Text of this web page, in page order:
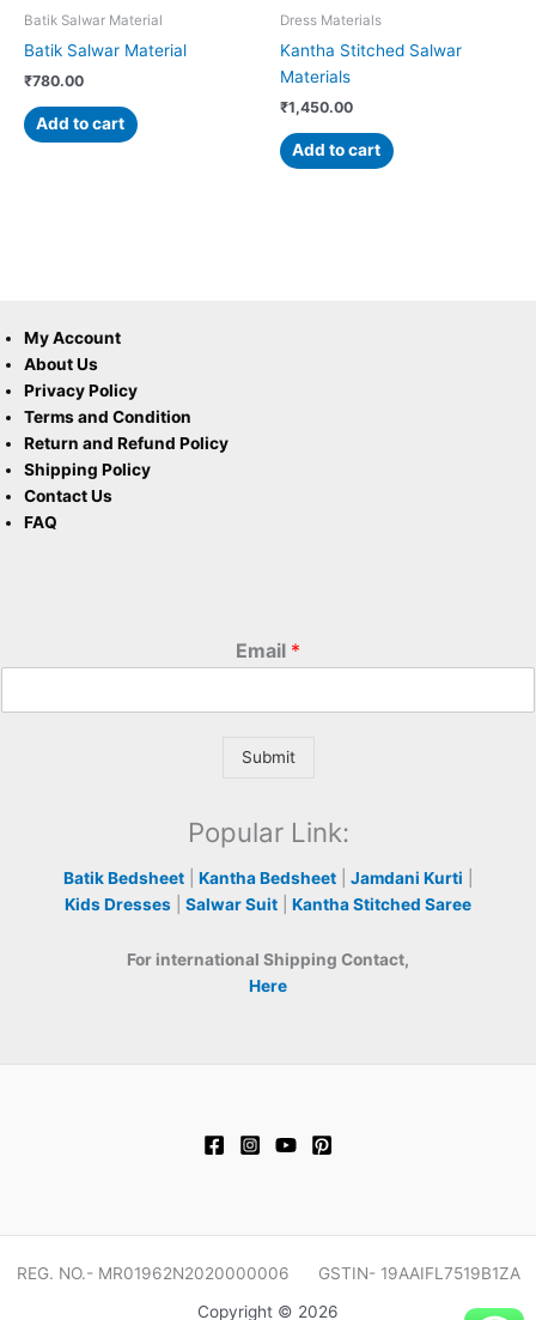
Batik Salwar Material
Batik Salwar Material
₹780.00
Add to cart
Dress Materials
Kantha Stitched Salwar
Materials
₹1,450.00
Add to cart
My Account
About Us
Privacy Policy
Terms and Condition
Return and Refund Policy
Shipping Policy
Contact Us
FAQ
Email *
Submit
Popular Link:
Batik Bedsheet Kantha Bedsheet Jamdani Kurti
Kids Dresses
Salwar Suit Kantha Stitched Saree
For international Shipping Contact,
Here
REG. NO.- MR01962N2020000006 GSTIN- 19AAIFL7519B1ZA
Copyright © 2026